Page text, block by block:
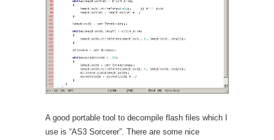
A good portable tool to decompile flash files which I
use is “AS3 Sorcerer”. There are some nice